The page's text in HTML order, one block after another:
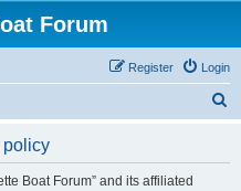
Forum
Login
Register
policy
Boat Forum” and its affiliated